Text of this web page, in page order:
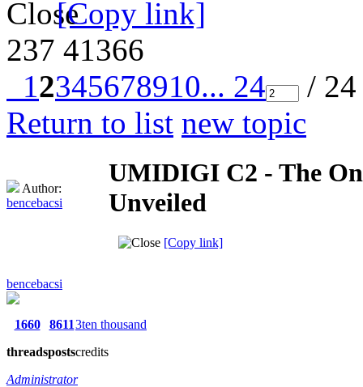
[Copy link]
237 41366
12345678910... 24
/
Return to list new topic
Author:
bencebacsi
UMIDIGI C2 - The
Unveiled
[Copy link]
bencebacsi
1660
threads
8611
posts
3ten thousand
credits
Administrator